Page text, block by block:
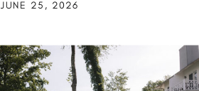
JUNE 25, 2026